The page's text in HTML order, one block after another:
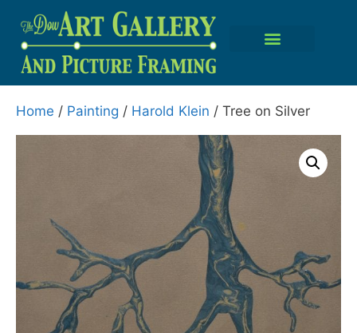
Home / Painting / Harold Klein / Tree on Silver